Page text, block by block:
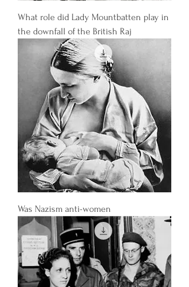
What role did Lady Mountbatten play in
the downfall of the British Raj
Was Nazism anti-women